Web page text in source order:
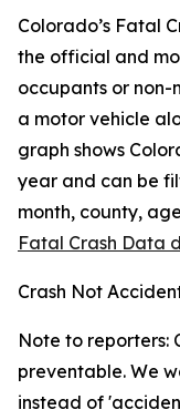
Colorado’s Fatal
the official and
occupants or non-
a motor vehicle
graph shows
year and can be
month, county,
Fatal Crash Data
Crash Not
Note to reporters:
preventable. We
instead of